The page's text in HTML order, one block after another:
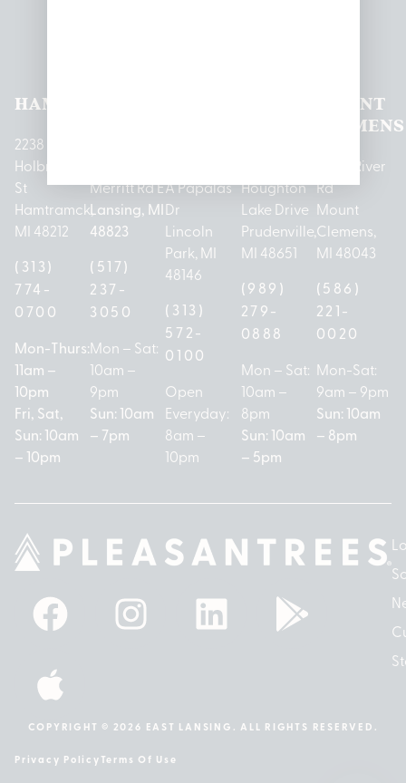
HAMTRAMCK
2238
Holbrook
St
Hamtramck,
MI 48212
(313)
774-
0700
Mon-Thurs:
11am –
10pm
Fri, Sat,
Sun: 10am
– 10pm
Merritt Rd E
Lansing, MI
48823
(517)
237-
3050
Mon – Sat:
10am –
9pm
Sun: 10am
– 7pm
A Papalas
Dr
Lincoln
Park, MI
48146
(313)
572-
0100
Open
Everyday:
8am –
10pm
Houghton
Lake Drive
Prudenville,
MI 48651
(989)
279-
0888
Mon – Sat:
10am –
8pm
Sun: 10am
– 5pm
MOUNT
CLEMENS
237 N River
Rd
Mount
Clemens,
MI 48043
(586)
221-
0020
Mon-Sat:
9am – 9pm
Sun: 10am
– 8pm
COPYRIGHT © 2026 EAST LANSING. ALL RIGHTS RESERVED.
Privacy Policy Terms Of Use